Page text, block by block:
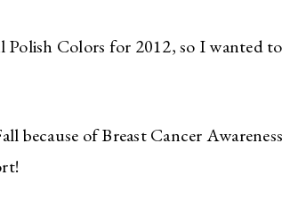
Polish Colors for 2012, so I wanted
because of Breast Cancer